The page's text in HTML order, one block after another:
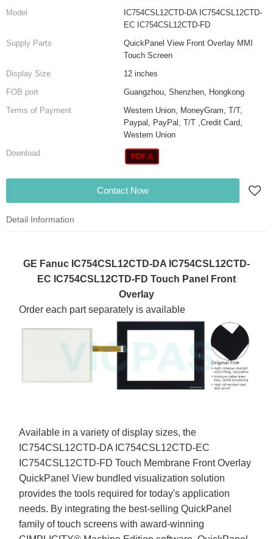
Model
IC754CSL12CTD-DA IC754CSL12CTD-
EC IC754CSL12CTD-FD
Supply Parts
QuickPanel View Front Overlay MMI
Touch Screen
Display Size
12 inches
FOB port
Guangzhou, Shenzhen, Hongkong
Terms of Payment
Western Union, MoneyGram, T/T,
Paypal, PayPal, T/T ,Credit Card,
Western Union
Download
Contact Now
Detail Information
GE Fanuc IC754CSL12CTD-DA IC754CSL12CTD-
EC IC754CSL12CTD-FD Touch Panel Front
Overlay
Order each part separately is available
Available in a variety of display sizes, the
IC754CSL12CTD-DA IC754CSL12CTD-EC
IC754CSL12CTD-FD Touch Membrane Front Overlay
QuickPanel View bundled visualization solution
provides the tools required for today's application
needs. By integrating the best-selling QuickPanel
family of touch screens with award-winning